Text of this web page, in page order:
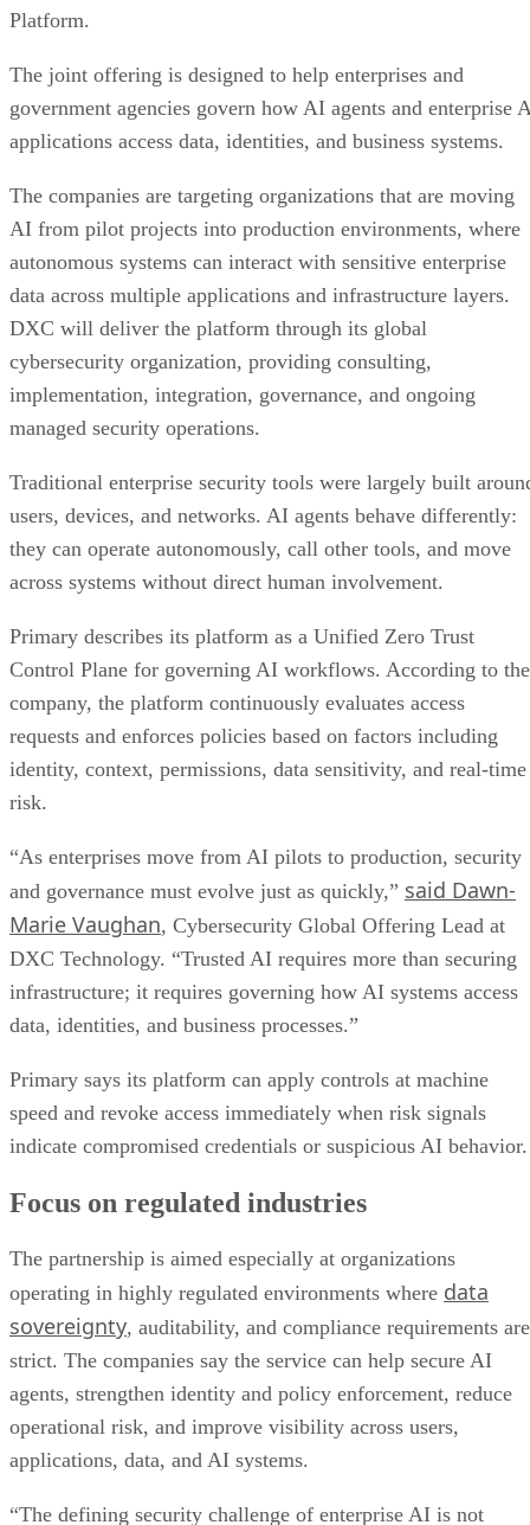
Platform.
The joint offering is designed to help enterprises and
government agencies govern how AI agents and enterprise
applications access data, identities, and business systems.
The companies are targeting organizations that are moving
AI from pilot projects into production environments, where
autonomous systems can interact with sensitive enterprise
data across multiple applications and infrastructure layers.
DXC will deliver the platform through its global
cybersecurity organization, providing consulting,
implementation, integration, governance, and ongoing
managed security operations.
Traditional enterprise security tools were largely built
users, devices, and networks. AI agents behave differently:
they can operate autonomously, call other tools, and move
across systems without direct human involvement.
Primary describes its platform as a Unified Zero Trust
Control Plane for governing AI workflows. According to the
company, the platform continuously evaluates access
requests and enforces policies based on factors including
identity, context, permissions, data sensitivity, and real-time
risk.
“As enterprises move from AI pilots to production, security
and governance must evolve just as quickly,” said Dawn-
Marie Vaughan, Cybersecurity Global Offering Lead at
DXC Technology. “Trusted AI requires more than securing
infrastructure; it requires governing how AI systems access
data, identities, and business processes.”
Primary says its platform can apply controls at machine
speed and revoke access immediately when risk signals
indicate compromised credentials or suspicious AI behavior.
Focus on regulated industries
The partnership is aimed especially at organizations
operating in highly regulated environments where data
sovereignty, auditability, and compliance requirements are
strict. The companies say the service can help secure AI
agents, strengthen identity and policy enforcement, reduce
operational risk, and improve visibility across users,
applications, data, and AI systems.
“The defining security challenge of enterprise AI is not